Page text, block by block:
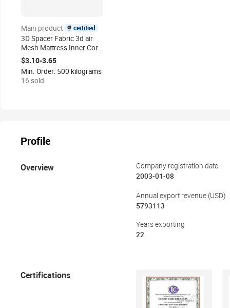
Main product
certified
3D Spacer Fabric 3d air
Mesh Mattress Inner Core
Material 3d Mesh
Polyester Fabric Mattress
Raw Material
$3.10-3.65
Min. Order: 500 kilograms
16 sold
Profile
Overview
Company registration date
2003-01-08
Annual export revenue (USD)
5793113
Years exporting
22
Certifications